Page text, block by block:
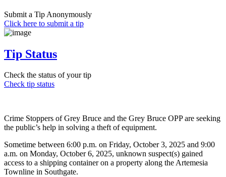
Submit a Tip Anonymously
Click here to submit a tip
Tip Status
Check the status of your tip
Check tip status
Crime Stoppers of Grey Bruce and the Grey Bruce OPP are seeking
the public’s help in solving a theft of equipment.
Sometime between 6:00 p.m. on Friday, October 3, 2025 and 9:00
a.m. on Monday, October 6, 2025, unknown suspect(s) gained
access to a shipping container on a property along the Artemesia
Townline in Southgate.